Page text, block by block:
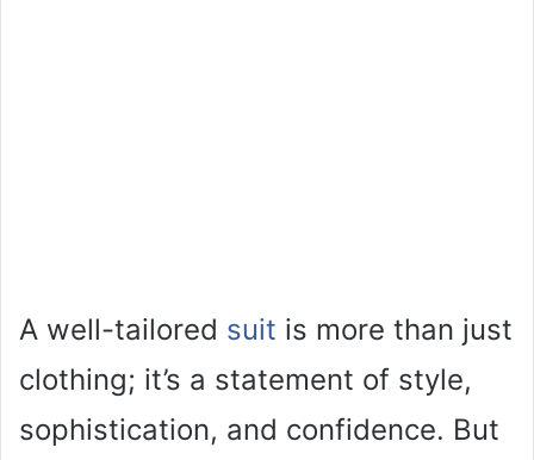
A well-tailored suit is more than just
clothing; it’s a statement of style,
sophistication, and confidence. But